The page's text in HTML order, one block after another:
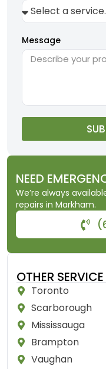
Message
NEED
We’re always
repairs in Markham.
OTHER
Toronto
Scarborough
Mississauga
Brampton
Vaughan